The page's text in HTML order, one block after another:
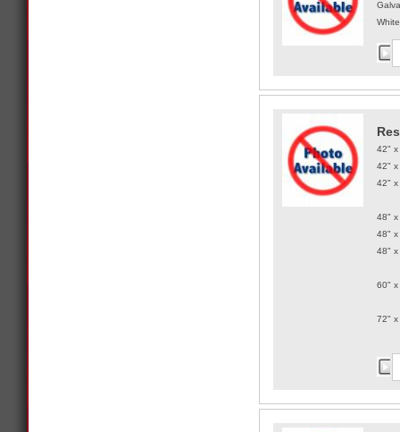
42" x
42" x
42" x
48" x
48" x
48" x
60" x
72" x